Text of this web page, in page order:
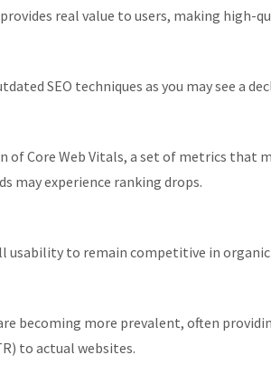
real value to users, making high-
SEO techniques as you may see a
Core Web Vitals, a set of metrics that
may experience ranking drops.
usability to remain competitive in
becoming more prevalent, often
to actual websites.